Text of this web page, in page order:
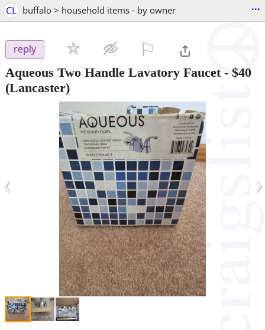
CL buffalo > household items - by owner ...
reply
Aqueous Two Handle Lavatory Faucet- $40
(Lancaster)
‹ ›